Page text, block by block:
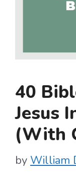
40
Jesus
(With
by William